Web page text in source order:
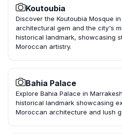
Koutoubia
Discover the Koutoubia Mosque
architectural gem and the city's
historical landmark, showcasing
Moroccan artistry.
Bahia Palace
Explore Bahia Palace in
historical landmark showcasing
Moroccan architecture and lush